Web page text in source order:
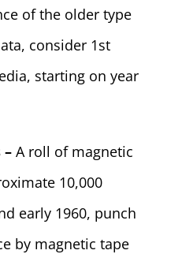
of the older type
consider 1st
starting on year
– A roll of magnetic
10,000
early 1960, punch
by magnetic tape